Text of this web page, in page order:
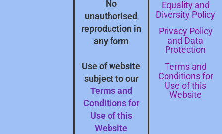
No
unauthorised
reproduction in
any form
Use of website
subject to our
Terms and
Conditions for
Use of this
Website
Equality and
Diversity Policy
Privacy Policy
and Data
Protection
Terms and
Conditions for
Use of this
Website